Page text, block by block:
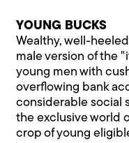
YOUNG BUCKS
Wealthy, well-
male version of the
young men with
overflowing bank
considerable social
the exclusive world
crop of young